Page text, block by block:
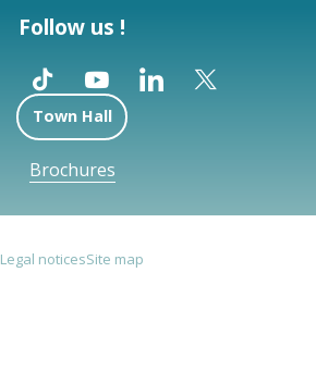
Follow us !
Town Hall
Brochures
Legal noticesSite map